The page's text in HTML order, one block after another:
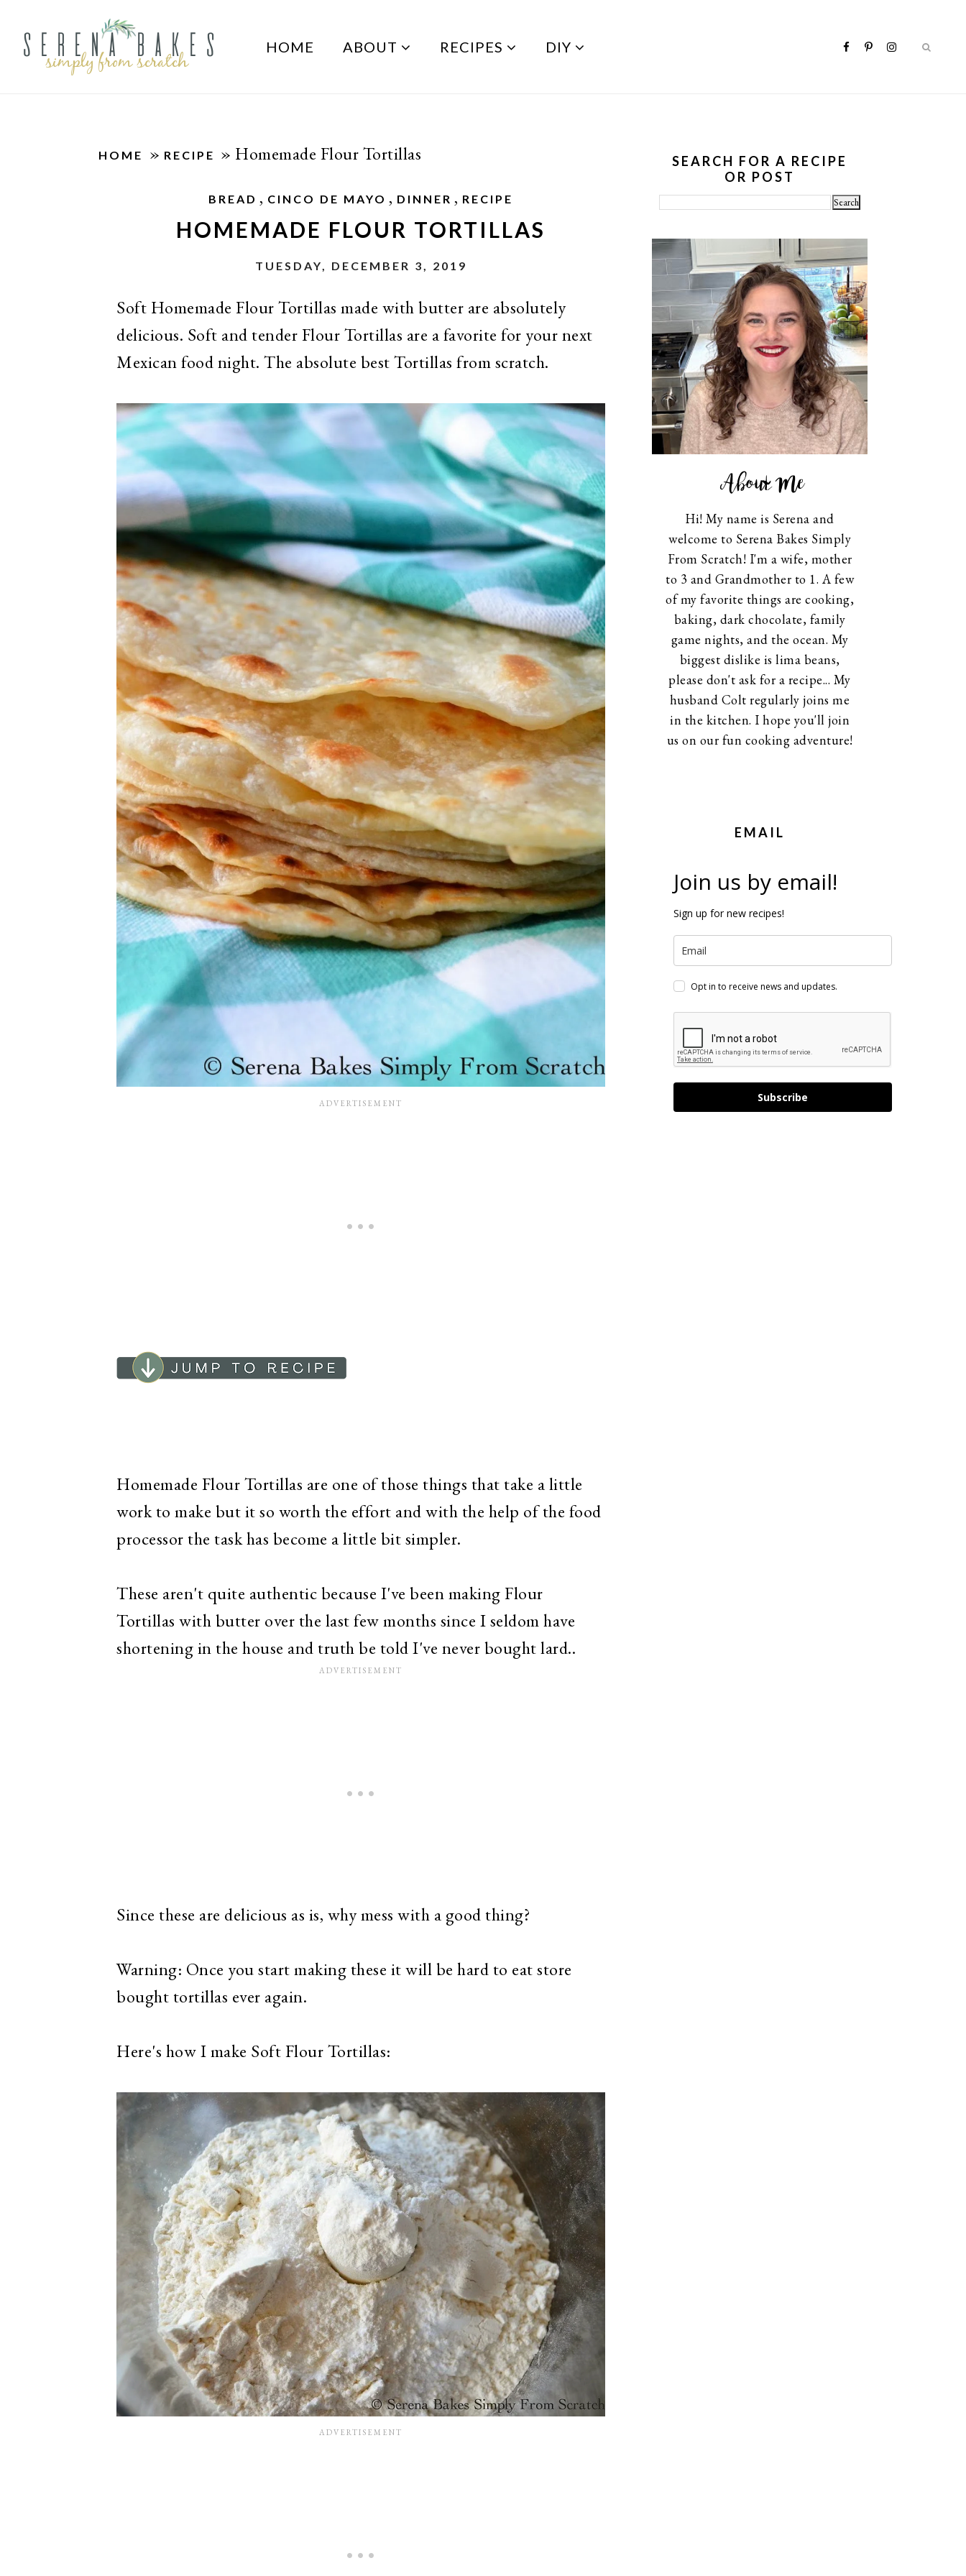
HOME ABOUT RECIPES DIY
HOME » RECIPE » Homemade Flour Tortillas
BREAD , CINCO DE MAYO , DINNER , RECIPE
HOMEMADE FLOUR TORTILLAS
TUESDAY, DECEMBER 3, 2019
Soft Homemade Flour Tortillas made with butter are absolutely
delicious. Soft and tender Flour Tortillas are a favorite for your next
Mexican food night. The absolute best Tortillas from scratch.
Homemade Flour Tortillas are one of those things that take a little
work to make but it so worth the effort and with the help of the food
processor the task has become a little bit simpler.
These aren't quite authentic because I've been making Flour
Tortillas with butter over the last few months since I seldom have
shortening in the house and truth be told I've never bought lard..
Since these are delicious as is, why mess with a good thing?
Warning: Once you start making these it will be hard to eat store
bought tortillas ever again.
Here's how I make Soft Flour Tortillas:
SEARCH FOR A RECIPE
OR POST
About Me
Hi! My name is Serena and
welcome to Serena Bakes Simply
From Scratch! I'm a wife, mother
to 3 and Grandmother to 1. A few
of my favorite things are cooking,
baking, dark chocolate, family
game nights, and the ocean. My
biggest dislike is lima beans,
please don't ask for a recipe... My
husband Colt regularly joins me
in the kitchen. I hope you'll join
us on our fun cooking adventure!
EMAIL
Join us by email!
Sign up for new recipes!
Opt in to receive news and updates.
Subscribe